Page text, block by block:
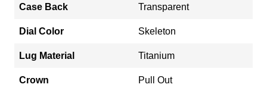
Case Back Transparent
Dial Color Skeleton
Lug Material Titanium
Crown Pull Out